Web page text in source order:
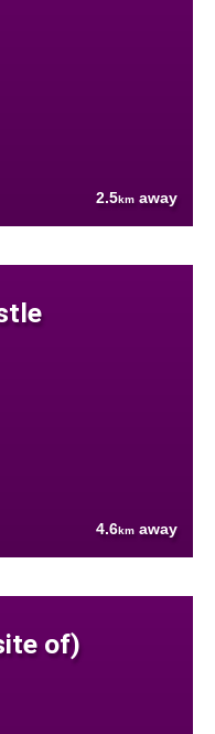
2.5km away
4.6km away
of)